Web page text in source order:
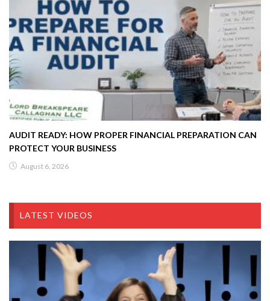
AUDIT READY: HOW PROPER FINANCIAL PREPARATION CAN
PROTECT YOUR BUSINESS
August 6, 2026
LATEST VIDEOS